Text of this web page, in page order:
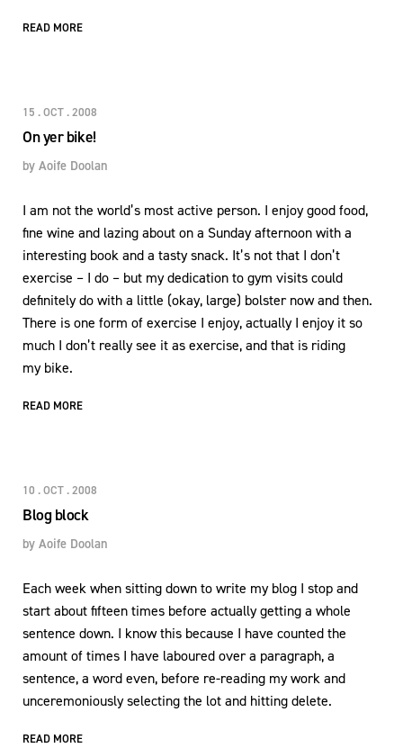
READ MORE
15 . OCT . 2008
On yer bike!
by Aoife Doolan
I am not the world’s most active person. I enjoy good food,
fine wine and lazing about on a Sunday afternoon with a
interesting book and a tasty snack. It’s not that I don’t
exercise – I do – but my dedication to gym visits could
definitely do with a little (okay, large) bolster now and then.
There is one form of exercise I enjoy, actually I enjoy it so
much I don’t really see it as exercise, and that is riding
my bike.
READ MORE
10 . OCT . 2008
Blog block
by Aoife Doolan
Each week when sitting down to write my blog I stop and
start about fifteen times before actually getting a whole
sentence down. I know this because I have counted the
amount of times I have laboured over a paragraph, a
sentence, a word even, before re-reading my work and
unceremoniously selecting the lot and hitting delete.
READ MORE